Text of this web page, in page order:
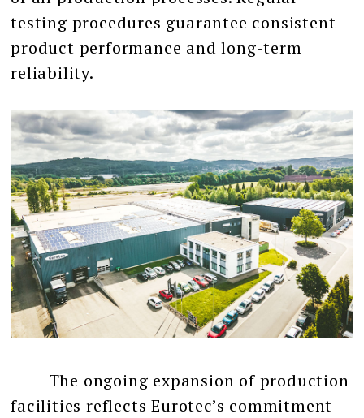
testing procedures guarantee consistent
product performance and long-term
reliability.
The ongoing expansion of production
facilities reflects Eurotec’s commitment